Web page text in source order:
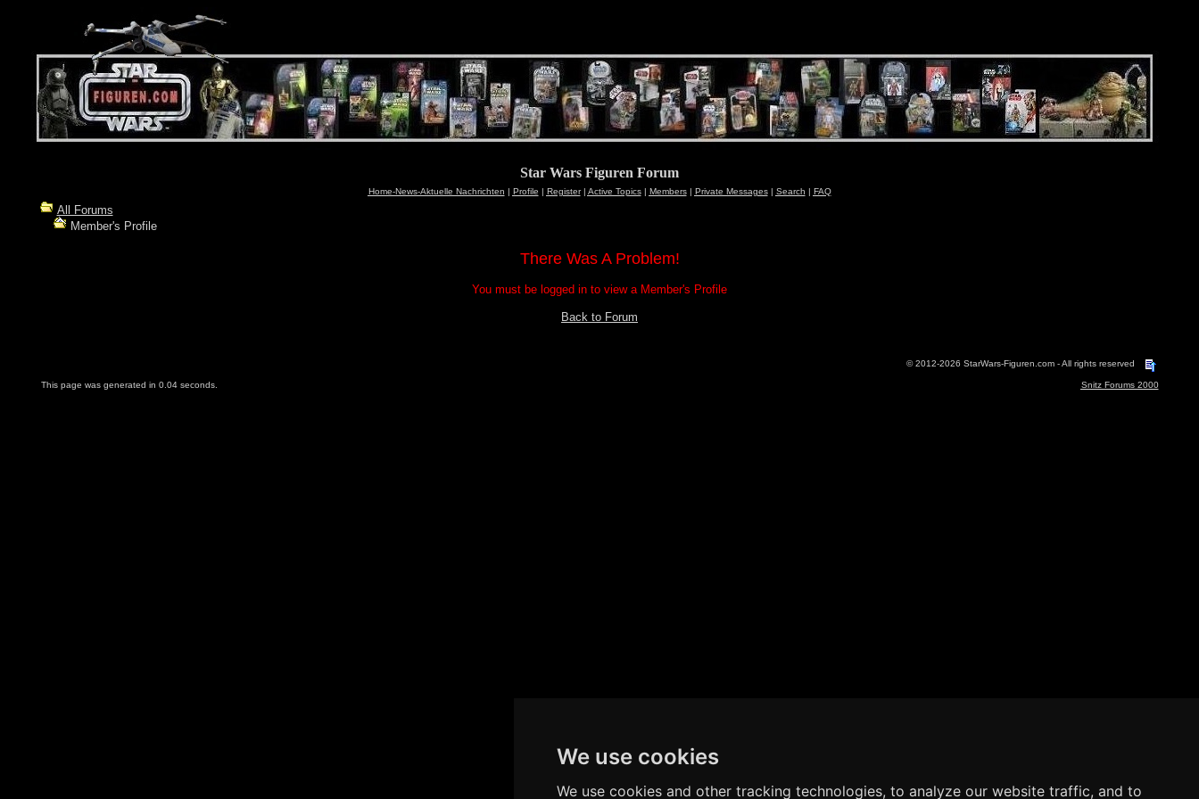
We use cookies
We use cookies and other tracking technologies, to analyze our website traffic, and to
Star Wars Figuren Forum
Home-News-Aktuelle Nachrichten | Profile | Register| Active Topics| Members| Private Messages| Search | FAQ
All Forums
Member's Profile
There Was A Problem!
You must be logged in to view a Member's Profile
Back to Forum
© 2012-2026 StarWars-Figuren.com - All rights reserved
This page was generated in 0.04 seconds. Snitz Forums 2000